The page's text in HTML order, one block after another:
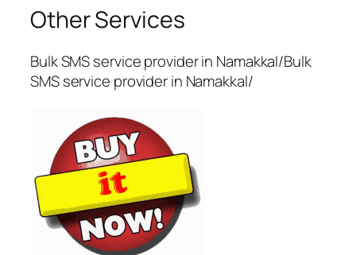
Other Services
Bulk SMS service provider in Namakkal/Bulk
SMS service provider in Namakkal/